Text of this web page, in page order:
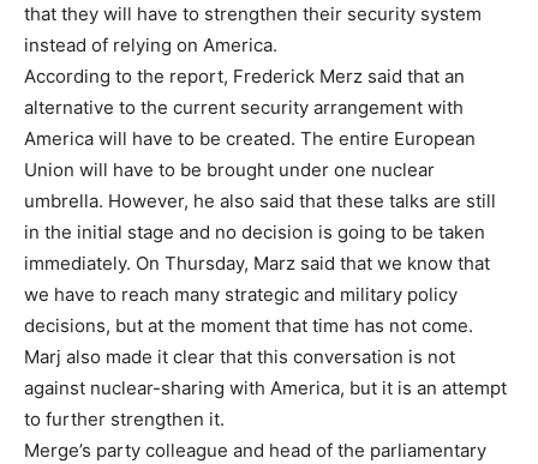
that they will have to strengthen their security system
instead of relying on America.
According to the report, Frederick Merz said that an
alternative to the current security arrangement with
America will have to be created. The entire European
Union will have to be brought under one nuclear
umbrella. However, he also said that these talks are still
in the initial stage and no decision is going to be taken
immediately. On Thursday, Marz said that we know that
we have to reach many strategic and military policy
decisions, but at the moment that time has not come.
Marj also made it clear that this conversation is not
against nuclear-sharing with America, but it is an attempt
to further strengthen it.
Merge’s party colleague and head of the parliamentary